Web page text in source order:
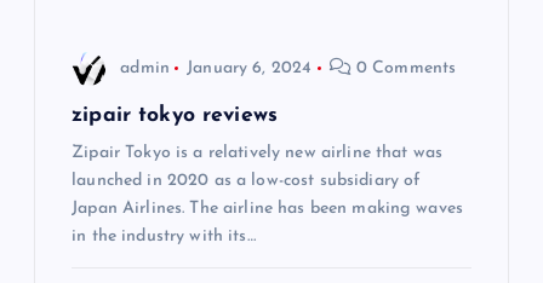
admin January 6, 2024 0 Comments
zipair tokyo reviews
Zipair Tokyo is a relatively new airline that was
launched in 2020 as a low-cost subsidiary of
Japan Airlines. The airline has been making waves
in the industry with its…